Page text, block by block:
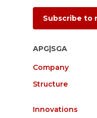
Subscribe to
APG|SGA
Company
Structure
Innovations